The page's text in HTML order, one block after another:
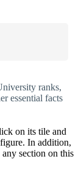
ranks,
essential facts
on its tile and
In addition,
section on this